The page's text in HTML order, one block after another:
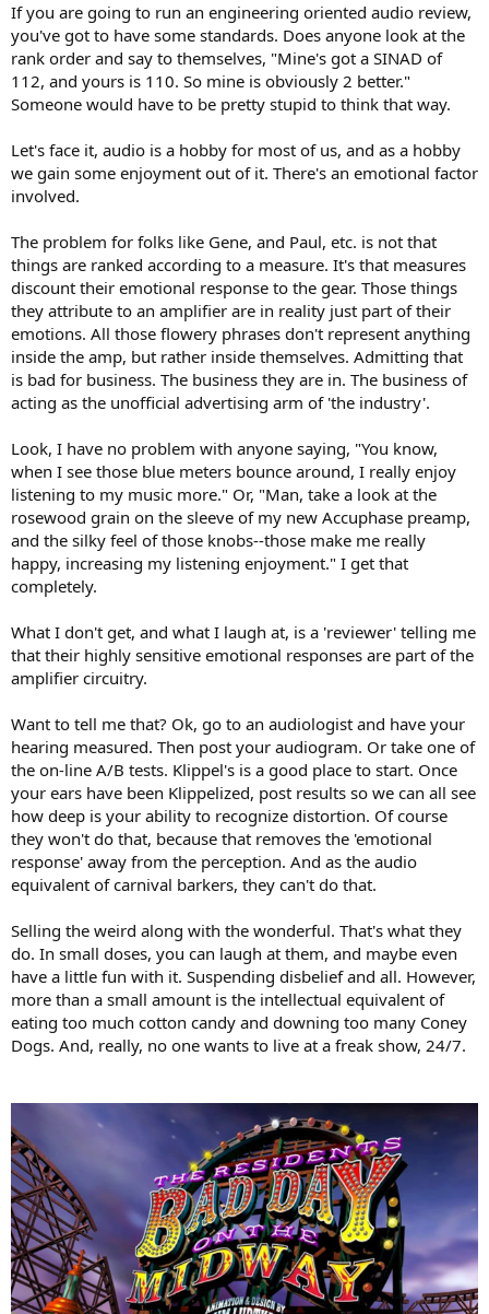
If you are going to run an engineering oriented audio review,
you've got to have some standards. Does anyone look at the
rank order and say to themselves, "Mine's got a SINAD of
112, and yours is 110. So mine is obviously 2 better."
Someone would have to be pretty stupid to think that way.
Let's face it, audio is a hobby for most of us, and as a hobby
we gain some enjoyment out of it. There's an emotional factor
involved.
The problem for folks like Gene, and Paul, etc. is not that
things are ranked according to a measure. It's that measures
discount their emotional response to the gear. Those things
they attribute to an amplifier are in reality just part of their
emotions. All those flowery phrases don't represent anything
inside the amp, but rather inside themselves. Admitting that
is bad for business. The business they are in. The business of
acting as the unofficial advertising arm of 'the industry'.
Look, I have no problem with anyone saying, "You know,
when I see those blue meters bounce around, I really enjoy
listening to my music more." Or, "Man, take a look at the
rosewood grain on the sleeve of my new Accuphase preamp,
and the silky feel of those knobs--those make me really
happy, increasing my listening enjoyment." I get that
completely.
What I don't get, and what I laugh at, is a 'reviewer' telling me
that their highly sensitive emotional responses are part of the
amplifier circuitry.
Want to tell me that? Ok, go to an audiologist and have your
hearing measured. Then post your audiogram. Or take one of
the on-line A/B tests. Klippel's is a good place to start. Once
your ears have been Klippelized, post results so we can all see
how deep is your ability to recognize distortion. Of course
they won't do that, because that removes the 'emotional
response' away from the perception. And as the audio
equivalent of carnival barkers, they can't do that.
Selling the weird along with the wonderful. That's what they
do. In small doses, you can laugh at them, and maybe even
have a little fun with it. Suspending disbelief and all. However,
more than a small amount is the intellectual equivalent of
eating too much cotton candy and downing too many Coney
Dogs. And, really, no one wants to live at a freak show, 24/7.